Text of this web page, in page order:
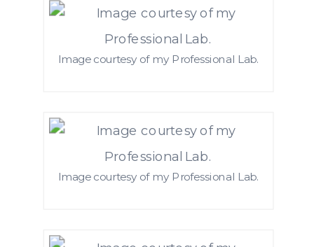
Image courtesy of my Professional Lab.
Image courtesy of my Professional Lab.